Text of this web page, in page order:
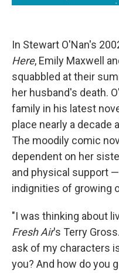
In Stewart O'Nan's
Here, Emily Maxwell
squabbled at their
her husband's death.
family in his latest
place nearly a decade
The moodily comic
dependent on her
and physical support
indignities of growing
"I was thinking about
Fresh Air's Terry
ask of my characters
you? And how do you